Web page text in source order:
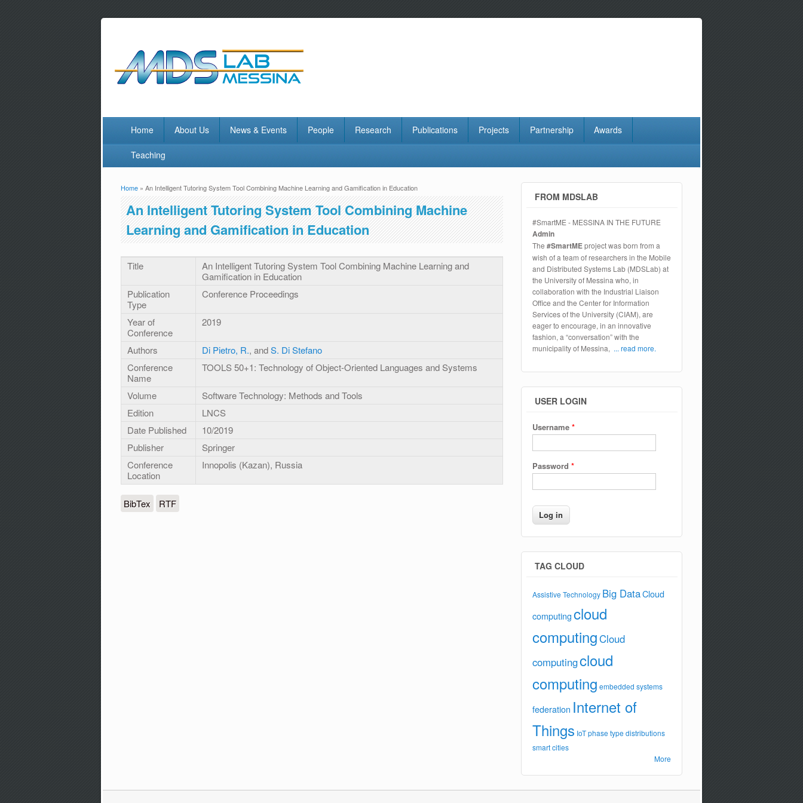
Home About Us News & Events People Research Publications Projects Partnership Awards
Teaching
You are here
Home » An Intelligent Tutoring System Tool Combining Machine Learning and Gamification in Education
An Intelligent Tutoring System Tool Combining Machine
Learning and Gamification in Education
Title
An Intelligent Tutoring System Tool Combining Machine Learning and
Gamification in Education
Publication
Type
Conference Proceedings
Year of
Conference
2019
Authors Di Pietro, R., andS. Di Stefano
Conference
Name
TOOLS 50+1: Technology of Object-Oriented Languages and Systems
Volume
Software Technology: Methods and Tools
Edition
LNCS
Date Published
10/2019
Publisher
Springer
Conference
Location
Innopolis (Kazan), Russia
BibTex RTF
FROM MDSLAB
#SmartME - MESSINA IN THE FUTURE
Admin
The #SmartMEproject was born from a
wish of a team of researchers in the Mobile
and Distributed Systems Lab (MDSLab) at
the University of Messina who, in
collaboration with the Industrial Liaison
Office and the Center for Information
Services of the University (CIAM), are
eager to encourage, in an innovative
fashion, a “conversation” with the
municipality of Messina, ... read more.
USER LOGIN
Username *
Password *
TAG CLOUD
Assistive Technology Big DataCloud
computingcloud
computingCloud
computingcloud
computing embedded systems
federation Internet of
Things IoTphase type distributions
smart cities
More